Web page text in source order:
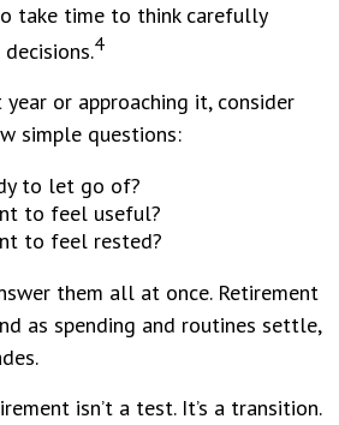
take time to think carefully
4
year or approaching it, consider
simple questions:
to let go of?
to feel useful?
to feel rested?
them all at once. Retirement
as spending and routines settle,
isn’t a test. It’s a transition.